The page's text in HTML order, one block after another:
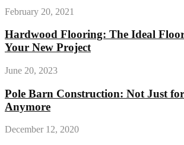
February 20, 2021
Hardwood Flooring: The Ideal
Your New Project
June 20, 2023
Pole Barn Construction: Not Just
Anymore
December 12, 2020